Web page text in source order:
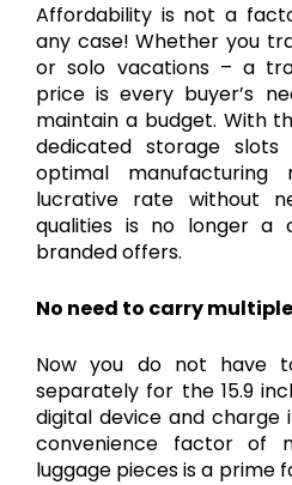
Affordability is not a
any case! Whether you
or solo vacations – a
price is every buyer’s
maintain a budget. With
dedicated storage
optimal manufacturing
lucrative rate without
qualities is no longer a
branded offers.
No need to carry
Now you do not have
separately for the 15.9
digital device and charge
convenience factor of
luggage pieces is a prime